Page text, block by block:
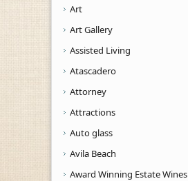
Art
Art Gallery
Assisted Living
Atascadero
Attorney
Attractions
Auto glass
Avila Beach
Award Winning Estate Wines